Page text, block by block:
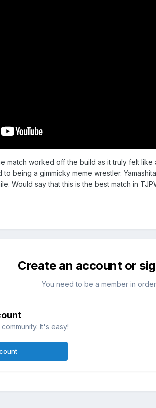
match worked off the build as it truly felt
being a gimmicky meme wrestler.
Would say that this is the best match in
Create an account or
You need to be a member in
It's easy!